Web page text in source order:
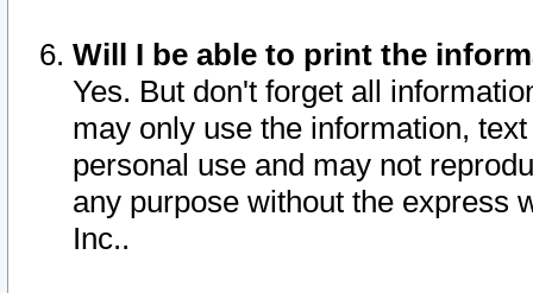
Will I be able to print the
Yes. But don't forget all
may only use the information,
personal use and may not
any purpose without the express
Inc..